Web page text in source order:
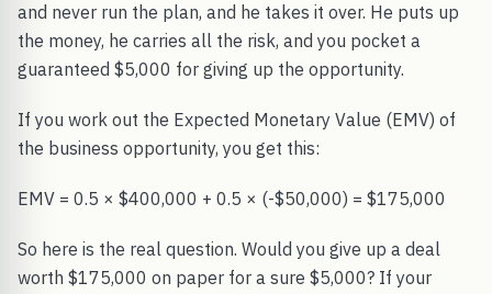
and never run the plan, and he takes it over. He puts up
the money, he carries all the risk, and you pocket a
guaranteed $5,000 for giving up the opportunity.
If you work out the Expected Monetary Value (EMV) of
the business opportunity, you get this:
EMV = 0.5 × $400,000 + 0.5 × (-$50,000) = $175,000
So here is the real question. Would you give up a deal
worth $175,000 on paper for a sure $5,000? If your